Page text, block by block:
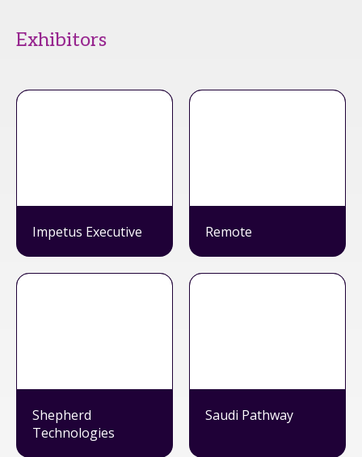
Exhibitors
Impetus Executive Remote
Shepherd
Technologies
Saudi Pathway